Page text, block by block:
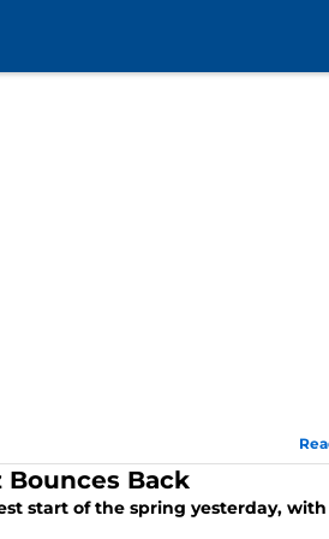
Bounces Back
start of the spring yesterday,